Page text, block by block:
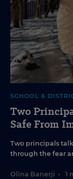
SCHOOL &
Two
Safe From
Two principals
through the fear
Olina Banerji • 1